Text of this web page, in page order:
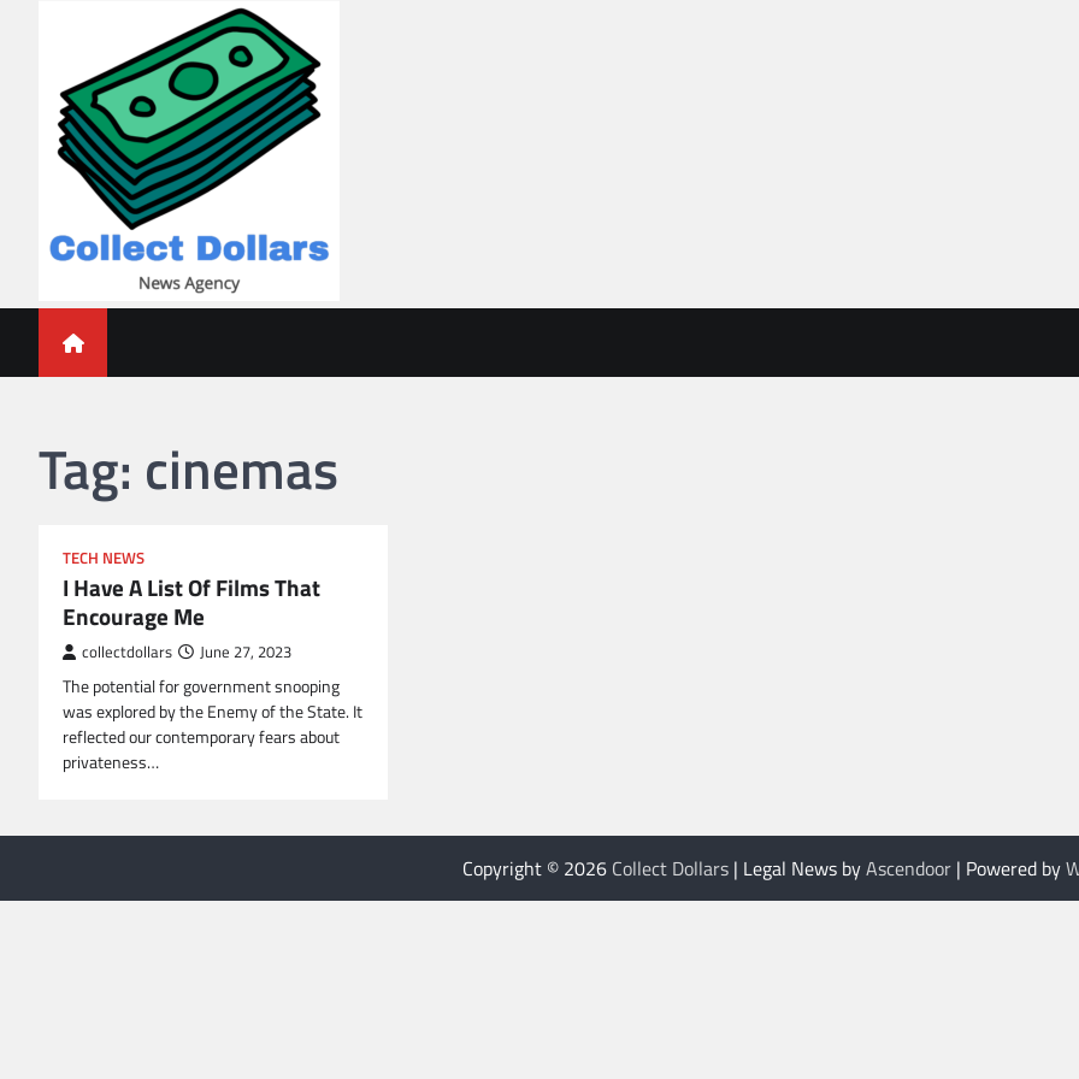
Collect Dollars
Tag: cinemas
TECH NEWS
I Have A List Of Films That
Encourage Me
collectdollars June 27, 2023
The potential for government snooping
was explored by the Enemy of the State. It
reflected our contemporary fears about
privateness…
Copyright © 2026 Collect Dollars| Legal News byAscendoor| Powered by